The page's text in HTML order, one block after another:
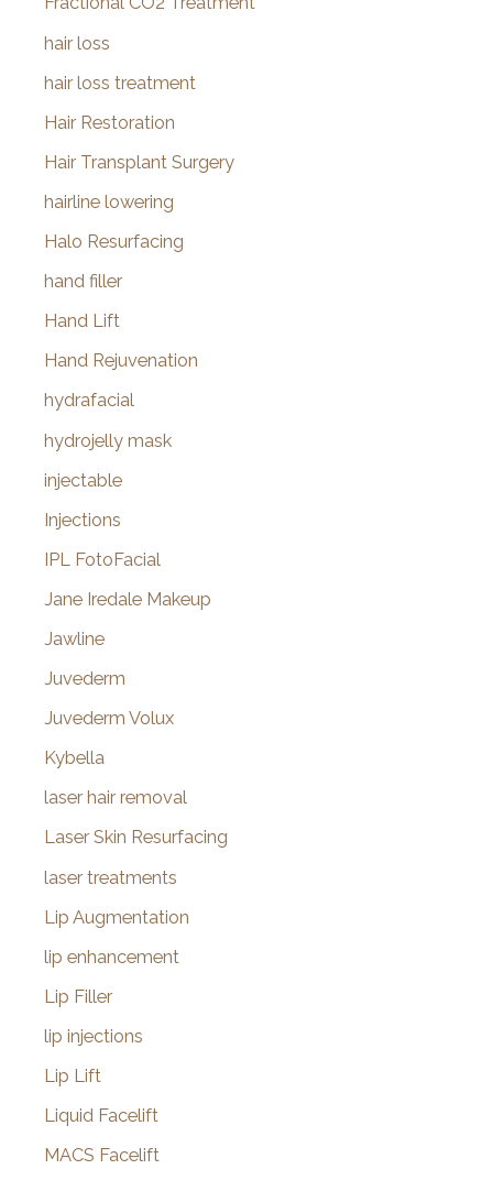
hair loss
hair loss treatment
Hair Restoration
Hair Transplant Surgery
hairline lowering
Halo Resurfacing
hand filler
Hand Lift
Hand Rejuvenation
hydrafacial
hydrojelly mask
injectable
Injections
IPL FotoFacial
Jane Iredale Makeup
Jawline
Juvederm
Juvederm Volux
Kybella
laser hair removal
Laser Skin Resurfacing
laser treatments
Lip Augmentation
lip enhancement
Lip Filler
lip injections
Lip Lift
Liquid Facelift
MACS Facelift